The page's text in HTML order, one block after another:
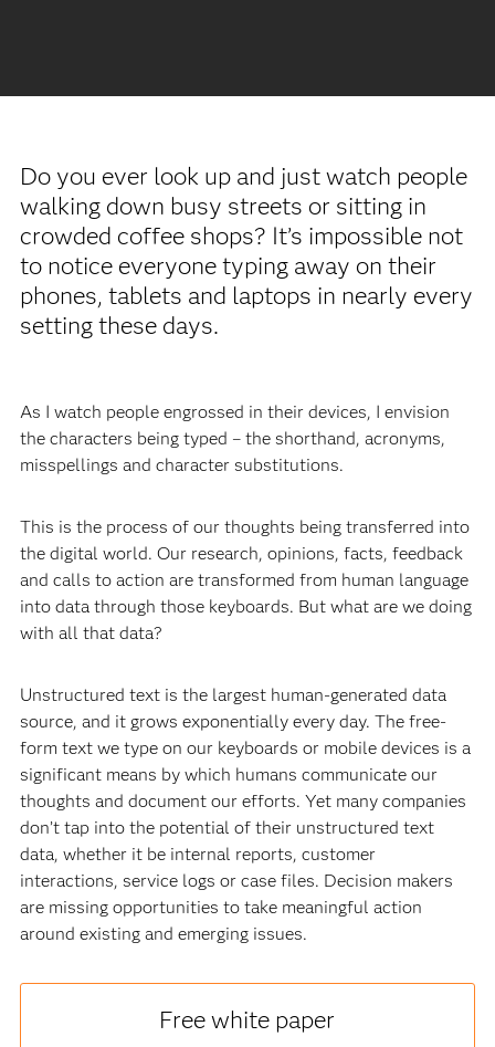
Do you ever look up and just watch people
walking down busy streets or sitting in
crowded coffee shops? It’s impossible not
to notice everyone typing away on their
phones, tablets and laptops in nearly every
setting these days.
As I watch people engrossed in their devices, I envision
the characters being typed – the shorthand, acronyms,
misspellings and character substitutions.
This is the process of our thoughts being transferred into
the digital world. Our research, opinions, facts, feedback
and calls to action are transformed from human language
into data through those keyboards. But what are we doing
with all that data?
Unstructured text is the largest human-generated data
source, and it grows exponentially every day. The free-
form text we type on our keyboards or mobile devices is a
significant means by which humans communicate our
thoughts and document our efforts. Yet many companies
don’t tap into the potential of their unstructured text
data, whether it be internal reports, customer
interactions, service logs or case files. Decision makers
are missing opportunities to take meaningful action
around existing and emerging issues.
Free white paper